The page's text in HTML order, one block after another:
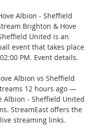
Albion - Sheffield
Brighton & Hove
United is an
event that takes place
PM. Event details.
Albion vs Sheffield
12 hours ago —
Albion - Sheffield United
StreamEast offers the
streaming links.